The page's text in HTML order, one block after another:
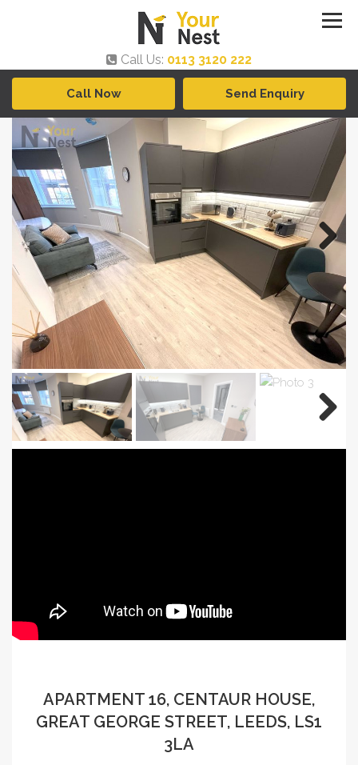
Call Us: 0113 3120 222
APARTMENT 16, CENTAUR HOUSE,
GREAT GEORGE STREET, LEEDS, LS1
3LA
Call Now Send Enquiry